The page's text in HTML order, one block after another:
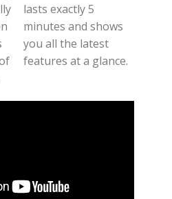
features at a glance.